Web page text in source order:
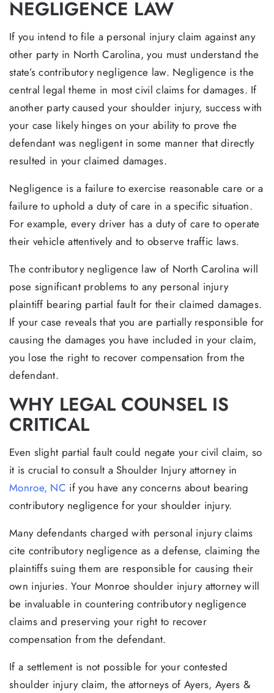
NEGLIGENCE LAW
If you intend to file a personal injury claim against any
other party in North Carolina, you must understand the
state’s contributory negligence law. Negligence is the
central legal theme in most civil claims for damages. If
another party caused your shoulder injury, success with
your case likely hinges on your ability to prove the
defendant was negligent in some manner that directly
resulted in your claimed damages.
Negligence is a failure to exercise reasonable care or a
failure to uphold a duty of care in a specific situation.
For example, every driver has a duty of care to operate
their vehicle attentively and to observe traffic laws.
The contributory negligence law of North Carolina will
pose significant problems to any personal injury
plaintiff bearing partial fault for their claimed damages.
If your case reveals that you are partially responsible for
causing the damages you have included in your claim,
you lose the right to recover compensation from the
defendant.
WHY LEGAL COUNSEL IS
CRITICAL
Even slight partial fault could negate your civil claim, so
it is crucial to consult a Shoulder Injury attorney in
Monroe, NC if you have any concerns about bearing
contributory negligence for your shoulder injury.
Many defendants charged with personal injury claims
cite contributory negligence as a defense, claiming the
plaintiffs suing them are responsible for causing their
own injuries. Your Monroe shoulder injury attorney will
be invaluable in countering contributory negligence
claims and preserving your right to recover
compensation from the defendant.
If a settlement is not possible for your contested
shoulder injury claim, the attorneys of Ayers, Ayers &